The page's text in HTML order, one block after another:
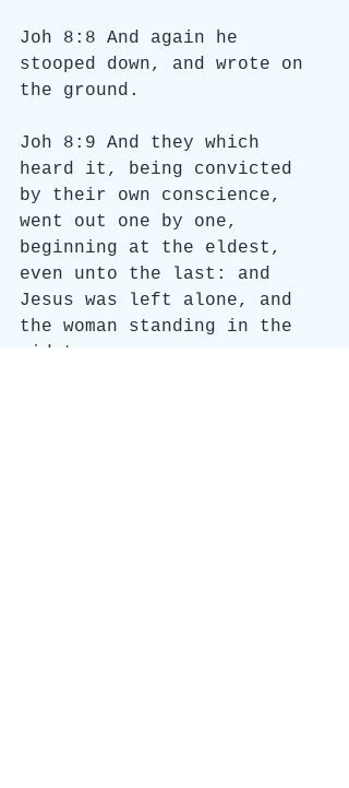
Joh 8:8 And again he
stooped down, and wrote on
the ground.
Joh 8:9 And they which
heard it, being convicted
by their own conscience,
went out one by one,
beginning at the eldest,
even unto the last: and
Jesus was left alone, and
the woman standing in the
midst.